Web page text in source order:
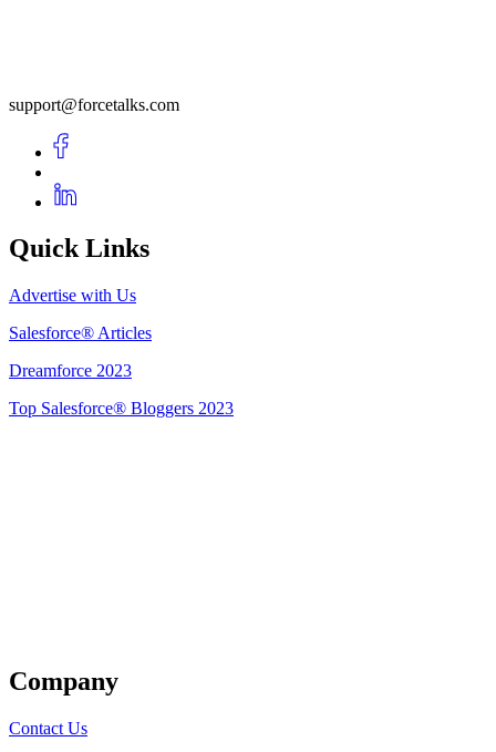
support@forcetalks.com
Quick Links
Advertise with Us
Salesforce® Articles
Dreamforce 2023
Top Salesforce® Bloggers 2023
Company
Contact Us